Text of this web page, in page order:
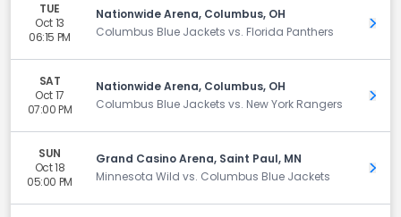
TUE
Oct 13
06:15 PM
Nationwide Arena, Columbus, OH
Columbus Blue Jackets vs. Florida Panthers
Get
SAT
Oct 17
07:00 PM
Nationwide Arena, Columbus, OH
Columbus Blue Jackets vs. New York Rangers
Get
SUN
Oct 18
05:00 PM
Grand Casino Arena, Saint Paul, MN
Minnesota Wild vs. Columbus Blue Jackets
Get